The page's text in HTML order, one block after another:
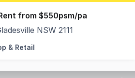
from $550psm/pa
NSW 2111
exists to establish and grow
& Retail